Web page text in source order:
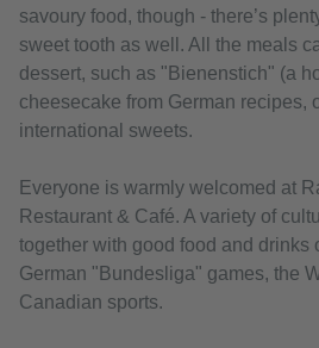
savoury food, though - there’s
sweet tooth as well. All the meals
dessert, such as "Bienenstich" (a
cheesecake from German recipes,
international sweets.
Everyone is warmly welcomed at
Restaurant & Café. A variety of
together with good food and drinks
German "Bundesliga" games, the
Canadian sports.